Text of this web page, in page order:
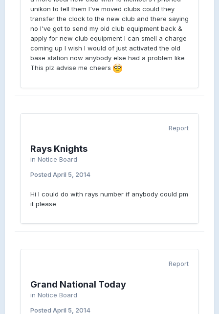
unikon to tell them I've moved clubs could they
transfer the clock to the new club and there saying
no I've got to send my old club equipment back &
apply for new club equipment I can smell a charge
coming up I wish I would of just activated the old
base station now anybody else had a problem like
This plz advise me cheers
Report
Rays Knights
in Notice Board
Posted April 5, 2014
Hi I could do with rays number if anybody could pm
it please
Report
Grand National Today
in Notice Board
Posted April 5, 2014